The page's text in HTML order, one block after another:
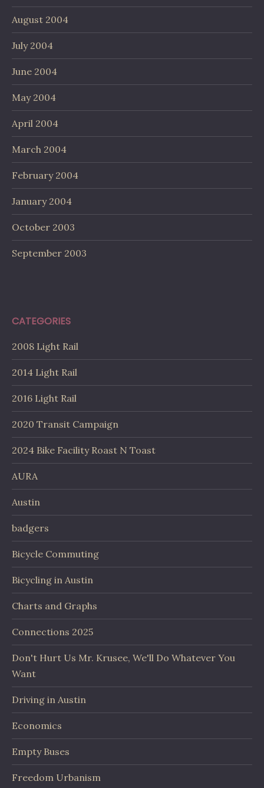
August 2004
July 2004
June 2004
May 2004
April 2004
March 2004
February 2004
January 2004
October 2003
September 2003
CATEGORIES
2008 Light Rail
2014 Light Rail
2016 Light Rail
2020 Transit Campaign
2024 Bike Facility Roast N Toast
AURA
Austin
badgers
Bicycle Commuting
Bicycling in Austin
Charts and Graphs
Connections 2025
Don't Hurt Us Mr. Krusee, We'll Do Whatever You
Want
Driving in Austin
Economics
Empty Buses
Freedom Urbanism